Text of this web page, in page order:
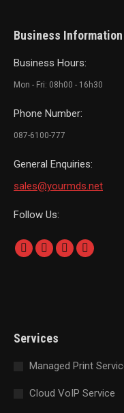
Business Information
Business Hours:
Mon - Fri: 08h00 - 16h30
Phone Number:
087-6100-777
General Enquiries:
sales@yourmds.net
Follow Us:
Find us on:
Facebook
window
Linkedin
window
InstagramWhatsapp
Services
Managed Print
Cloud VoIP Service